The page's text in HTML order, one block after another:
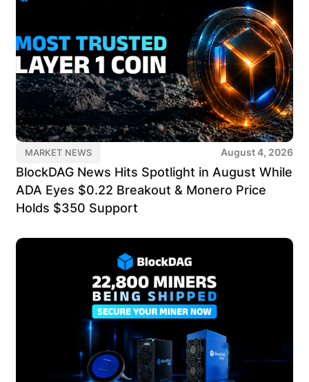
MARKET NEWS August 4, 2026
BlockDAG News Hits Spotlight in August While
ADA Eyes $0.22 Breakout & Monero Price
Holds $350 Support